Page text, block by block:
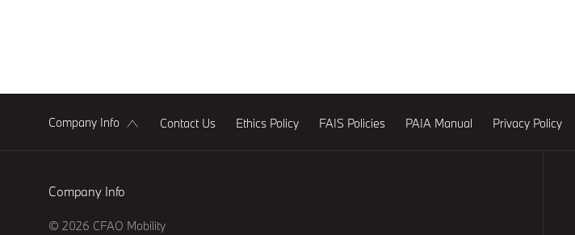
Company Info Contact Us Ethics Policy FAIS Policies PAIA Manual Privacy Policy
Company Info
© 2026 CFAO Mobility